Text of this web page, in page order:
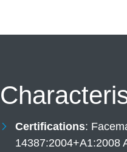
Certifications
14387:2004+A1:2008